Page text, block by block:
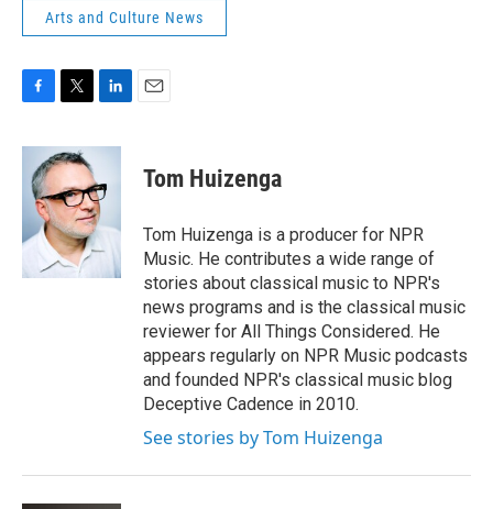
Arts and Culture News
F
c
b
o
k
T
i
t
t
e
r
L
n
e
d
I
n
E
Tom Huizenga
Tom Huizenga is a producer for NPR
Music. He contributes a wide range of
stories about classical music to NPR's
news programs and is the classical music
reviewer for All Things Considered. He
appears regularly on NPR Music podcasts
and founded NPR's classical music blog
Deceptive Cadence in 2010.
See stories by Tom Huizenga